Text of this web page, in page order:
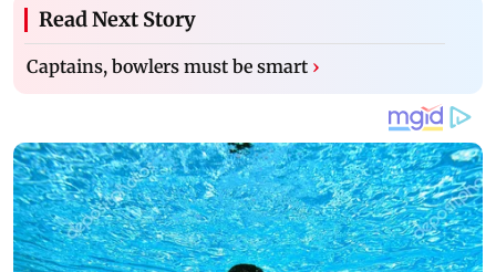
Read Next Story
Captains, bowlers must be smart ›